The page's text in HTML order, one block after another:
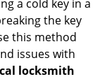
a cold key in a
the key
this method
issues with
locksmith